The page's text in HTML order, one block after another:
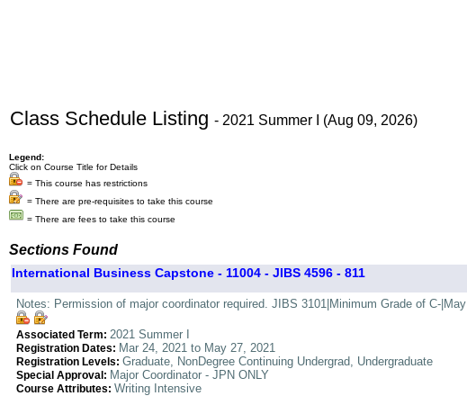
Class Schedule Listing - 2021 Summer I (Aug 09, 2026)
Legend:
Click on Course Title for Details
= This course has restrictions
= There are pre-requisites to take this course
= There are fees to take this course
Sections Found
International Business Capstone - 11004 - JIBS 4596 - 811
Notes: Permission of major coordinator required. JIBS 3101|Minimum Grade of C-
Associated Term: 2021 Summer I
Registration Dates: Mar 24, 2021 to May 27, 2021
Registration Levels: Graduate, NonDegree Continuing Undergrad, Undergraduate
Special Approval: Major Coordinator - JPN ONLY
Course Attributes: Writing Intensive